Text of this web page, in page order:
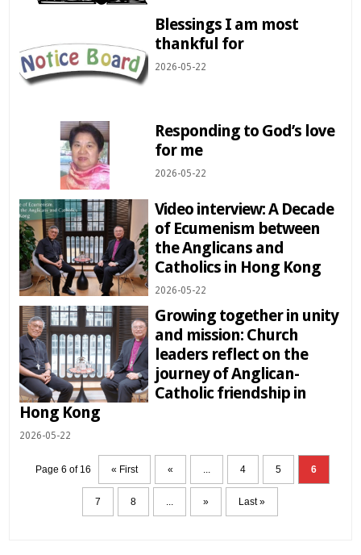
Blessings I am most
thankful for
2026-05-22
Responding to God’s love
for me
2026-05-22
Video interview: A Decade
of Ecumenism between
the Anglicans and
Catholics in Hong Kong
2026-05-22
Growing together in unity
and mission: Church
leaders reflect on the
journey of Anglican-
Catholic friendship in
Hong Kong
2026-05-22
Page 6 of 16 « First « ... 4 5 6
7 8 ... » Last »